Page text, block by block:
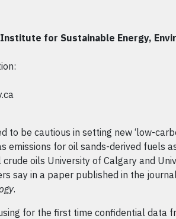
for Sustainable Energy,
to be cautious in setting new ‘low-
emissions for oil sands-derived fuels
oils University of Calgary and
say in a paper published in the
.
for the first time confidential data